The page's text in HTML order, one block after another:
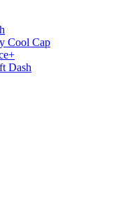
Cool Cap
Dash